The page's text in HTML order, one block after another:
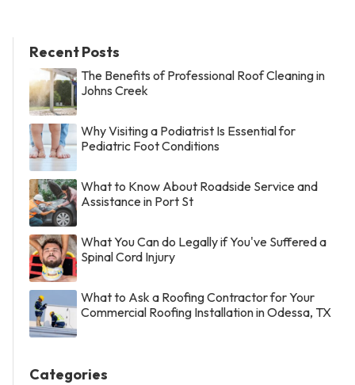
Recent Posts
The Benefits of Professional Roof Cleaning in
Johns Creek
Why Visiting a Podiatrist Is Essential for
Pediatric Foot Conditions
What to Know About Roadside Service and
Assistance in Port St
What You Can do Legally if You've Suffered a
Spinal Cord Injury
What to Ask a Roofing Contractor for Your
Commercial Roofing Installation in Odessa, TX
Categories